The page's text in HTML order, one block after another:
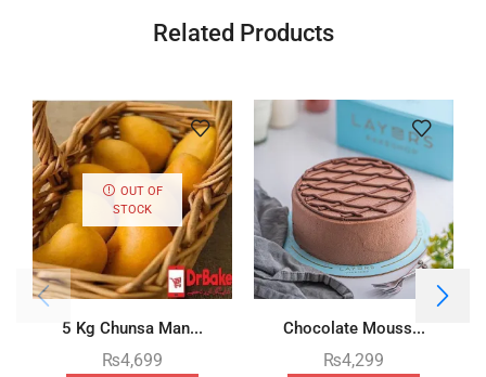
Related Products
OUT OF
STOCK
5 Kg Chunsa Man...
₨4,699
Chocolate Mouss...
₨4,299